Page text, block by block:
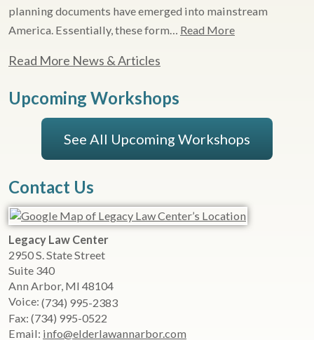
planning documents have emerged into mainstream
America. Essentially, these form… Read More
Read More News & Articles
Upcoming Workshops
See All Upcoming Workshops
Contact Us
Legacy Law Center
2950 S. State Street
Suite 340
Ann Arbor, MI 48104
Voice: (734) 995-2383
Fax: (734) 995-0522
Email: info@elderlawannarbor.com